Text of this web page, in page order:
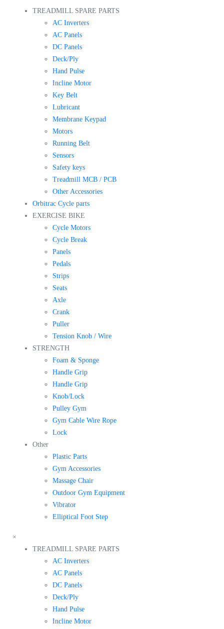
TREADMILL SPARE PARTS
AC Inverters
AC Panels
DC Panels
Deck/Ply
Hand Pulse
Incline Motor
Key Belt
Lubricant
Membrane Keypad
Motors
Running Belt
Sensors
Safety keys
Treadmill MCB / PCB
Other Accessories
Orbitrac Cycle parts
EXERCISE BIKE
Cycle Motors
Cycle Break
Panels
Pedals
Strips
Seats
Axle
Crank
Puller
Tension Knob / Wire
STRENGTH
Foam & Sponge
Handle Grip
Handle Grip
Knob/Lock
Pulley Gym
Gym Cable Wire Rope
Lock
Other
Plastic Parts
Gym Accessories
Massage Chair
Outdoor Gym Equipment
Vibrator
Elliptical Foot Step
×
TREADMILL SPARE PARTS
AC Inverters
AC Panels
DC Panels
Deck/Ply
Hand Pulse
Incline Motor